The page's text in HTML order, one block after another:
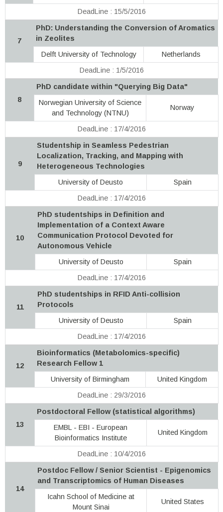
DeadLine : 15/5/2016
7
PhD: Understanding the Conversion of Aromatics
in Zeolites
Delft University of Technology
Netherlands
DeadLine : 1/5/2016
8
PhD candidate within "Querying Big Data"
Norwegian University of Science
and Technology (NTNU)
Norway
DeadLine : 17/4/2016
9
Studentship in Seamless Pedestrian
Localization, Tracking, and Mapping with
Heterogeneous Technologies
University of Deusto
Spain
DeadLine : 17/4/2016
10
PhD studentships in Definition and
Implementation of a Context Aware
Communication Protocol Devoted for
Autonomous Vehicle
University of Deusto
Spain
DeadLine : 17/4/2016
11
PhD studentships in RFID Anti-collision
Protocols
University of Deusto
Spain
DeadLine : 17/4/2016
12
Bioinformatics (Metabolomics-specific)
Research Fellow 1
University of Birmingham
United Kingdom
DeadLine : 29/3/2016
13
Postdoctoral Fellow (statistical algorithms)
EMBL - EBI - European
Bioinformatics Institute
United Kingdom
DeadLine : 10/4/2016
14
Postdoc Fellow / Senior Scientist - Epigenomics
and Transcriptomics of Human Diseases
Icahn School of Medicine at
Mount Sinai
United States